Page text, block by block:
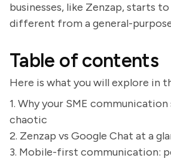
businesses, like Zenzap, starts
different from a general-
Table of contents
Here is what you will explore in
1. Why your SME
chaotic
2. Zenzap vs Google Chat at a
3. Mobile-first communication: